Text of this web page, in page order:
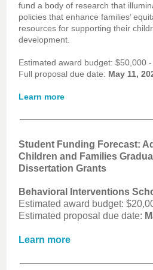
fund a body of research that
policies that enhance families’
resources for supporting their
development.
Estimated award budget: $50,000
Full proposal due date: May 11,
Learn more
Student Funding Forecast:
Children and Families
Dissertation Grants
Behavioral Interventions
Estimated award budget:
Estimated proposal due date:
Learn more